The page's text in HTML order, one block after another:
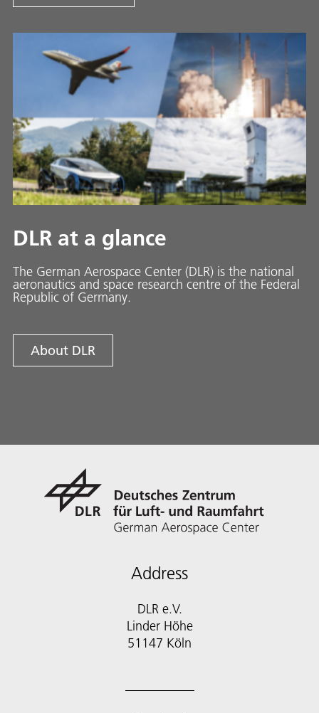
DLR at a glance
The German Aerospace Center (DLR) is the national
aeronautics and space research centre of the Federal
Republic of Germany.
About DLR
Address
DLR e.V.
Linder Höhe
51147 Köln